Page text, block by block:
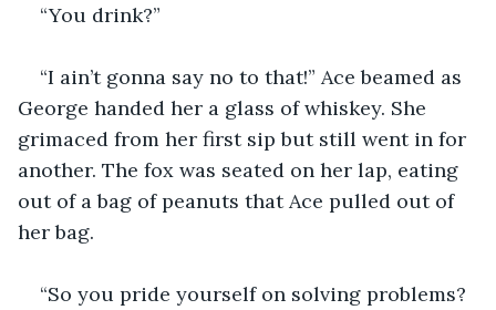
“You drink?”
“I ain’t gonna say no to that!” Ace beamed as
George handed her a glass of whiskey. She
grimaced from her first sip but still went in for
another. The fox was seated on her lap, eating
out of a bag of peanuts that Ace pulled out of
her bag.
“So you pride yourself on solving problems?